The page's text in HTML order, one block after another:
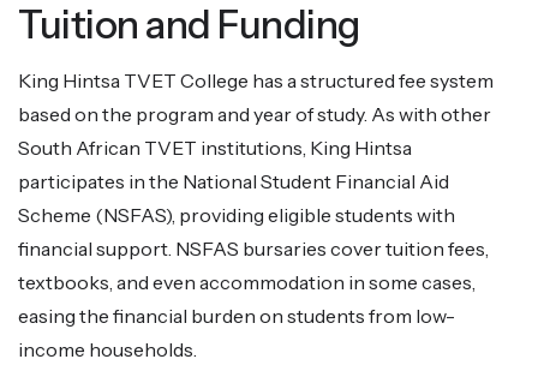
Tuition and Funding
King Hintsa TVET College has a structured fee system
based on the program and year of study. As with other
South African TVET institutions, King Hintsa
participates in the National Student Financial Aid
Scheme (NSFAS), providing eligible students with
financial support. NSFAS bursaries cover tuition fees,
textbooks, and even accommodation in some cases,
easing the financial burden on students from low-
income households.